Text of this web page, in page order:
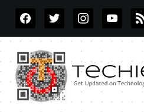
FACEBOOKTWITTERINSTAGRAMYOUTUBE
RSS